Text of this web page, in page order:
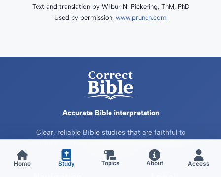
Text and translation by Wilbur N. Pickering, ThM, PhD
Used by permission. www.prunch.com
Accurate Bible interpretation
Clear, reliable Bible studies that are faithful to
God correctly.
Home Study Topics About Access